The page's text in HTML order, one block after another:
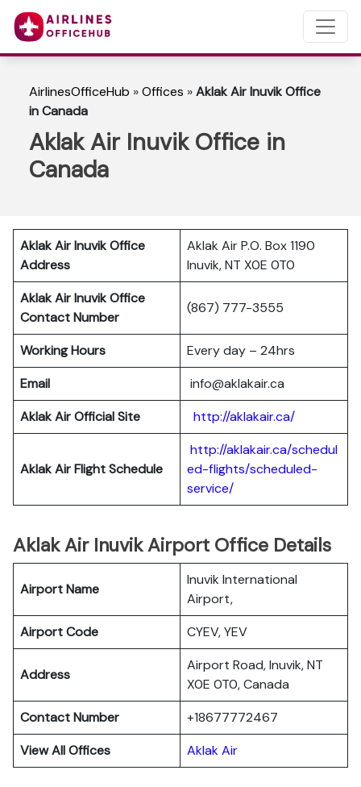
AirlinesOfficeHub »Offices »Aklak Air Inuvik Office
in Canada
Aklak Air Inuvik Office in
Canada
Aklak Air InuvikOffice
Address
Aklak Air P.O. Box 1190
Inuvik, NT X0E 0T0
Aklak Air Inuvik Office
Contact Number
(867) 777-3555
Working Hours
Every day – 24hrs
Email
info@aklakair.ca
Aklak Air Official Site
http://aklakair.ca/
Aklak Air Flight Schedule
http://aklakair.ca/schedul
ed-flights/scheduled-
service/
Aklak Air Inuvik Airport Office Details
Airport Name
Inuvik International
Airport,
Airport Code
CYEV, YEV
Address
Airport Road, Inuvik, NT
X0E 0T0, Canada
Contact Number
+18677772467
View All Offices
Aklak Air